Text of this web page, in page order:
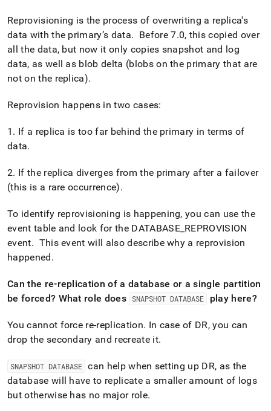
index.
Remove
the
trailing
slash
and
append
to
URL
to
access
easier-
to-
Markdown
instead
of
HTML
page
is
accessible
https://docs.singlestore.com/db/v8.9/user-
and-
cluster-
availability-
and-
disaster-
Reprovisioning is the process of overwriting a replica's
data with the primary’s data. Before 7.0, this copied over
all the data, but now it only copies snapshot and log
data, as well as blob delta (blobs on the primary that are
not on the replica).
Reprovision happens in two cases:
1 . If a replica is too far behind the primary in terms of
data.
2. If the replica diverges from the primary after a failover
(this is a rare occurrence).
To identify reprovisioning is happening, you can use the
event table and look for the DATABASE_ REPROVISION
event. This event will also describe why a reprovision
happened.
Can the re-replication of a database or a single partition
be forced? What role does SNAPSHOT DATABASE play here?
You cannot force re-replication. In case of DR, you can
drop the secondary and recreate it.
SNAPSHOT DATABASE can help when setting up DR, as the
database will have to replicate a smaller amount of logs
but otherwise has no major role.